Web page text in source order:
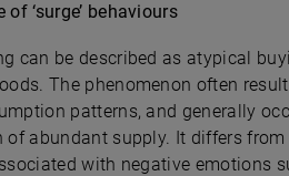
of ‘surge’ behaviours
can be described as atypical
The phenomenon often
patterns, and generally
of abundant supply. It differs
with negative emotions